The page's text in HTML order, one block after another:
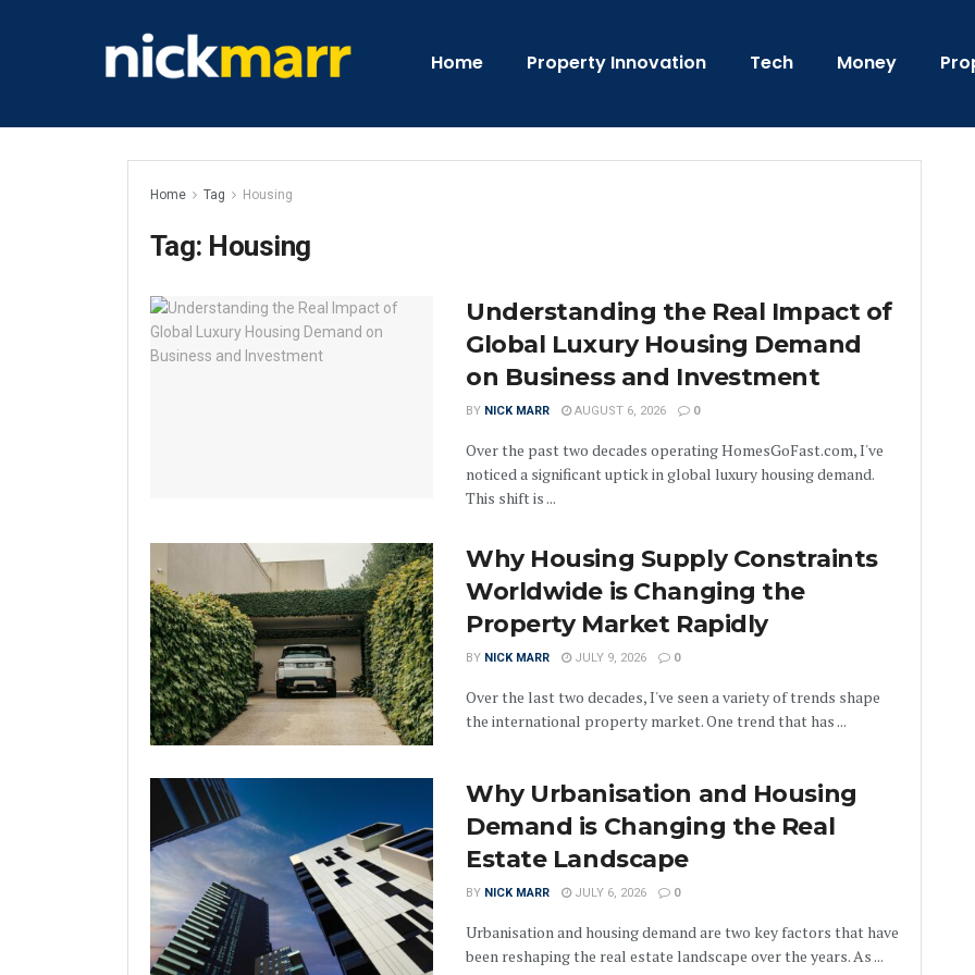
Home Property Innovation Tech Money
Home Tag Housing
Tag: Housing
Understanding the Real Impact of
Global Luxury Housing Demand
on Business and Investment
BY NICK MARR AUGUST 6, 2026 0
Over the past two decades operating HomesGoFast.com, I've
noticed a significant uptick in global luxury housing demand.
This shift is ...
Why Housing Supply Constraints
Worldwide is Changing the
Property Market Rapidly
BY NICK MARR JULY 9, 2026 0
Over the last two decades, I've seen a variety of trends shape
the international property market. One trend that has ...
Why Urbanisation and Housing
Demand is Changing the Real
Estate Landscape
BY NICK MARR JULY 6, 2026 0
Urbanisation and housing demand are two key factors that have
been reshaping the real estate landscape over the years. As ...